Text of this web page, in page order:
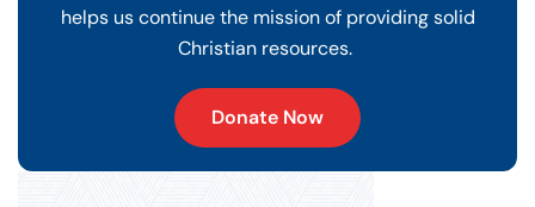
helps us continue the mission of providing solid
Christian resources.
Donate Now